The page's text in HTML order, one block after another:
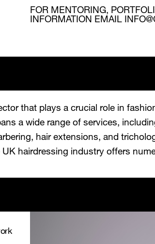
FOR MENTORING,
INFORMATION EMAIL
that plays a crucial role in
a wide range of services,
hair extensions, and
hairdressing industry offers